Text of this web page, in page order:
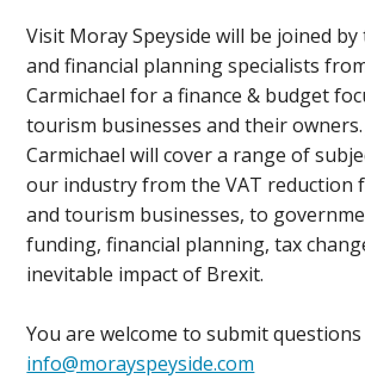
Visit Moray Speyside will be joined
and financial planning specialists
Carmichael for a finance & budget
tourism businesses and their
Carmichael will cover a range of
our industry from the VAT reduction
and tourism businesses, to
funding, financial planning, tax
inevitable impact of Brexit.
You are welcome to submit
info@morayspeyside.com